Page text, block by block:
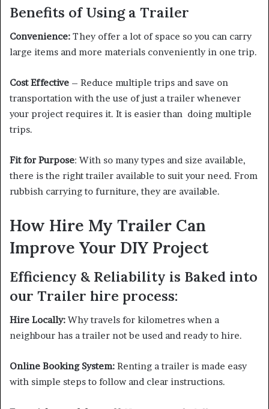
Benefits of Using a Trailer
Convenience: They offer a lot of space so you can carry
large items and more materials conveniently in one trip.
Cost Effective – Reduce multiple trips and save on
transportation with the use of just a trailer whenever
your project requires it. It is easier than doing multiple
trips.
Fit for Purpose: With so many types and size available,
there is the right trailer available to suit your need. From
rubbish carrying to furniture, they are available.
How Hire My Trailer Can
Improve Your DIY Project
Efficiency & Reliability is Baked into
our Trailer hire process:
Hire Locally: Why travels for kilometres when a
neighbour has a trailer not be used and ready to hire.
Online Booking System: Renting a trailer is made easy
with simple steps to follow and clear instructions.